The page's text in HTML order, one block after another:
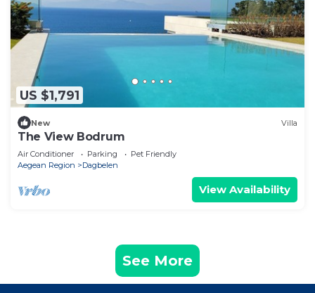
US $1,791
New Villa
The View Bodrum
Air Conditioner Parking
Pet Friendly
Aegean Region
Dagbelen
View Availability
See More